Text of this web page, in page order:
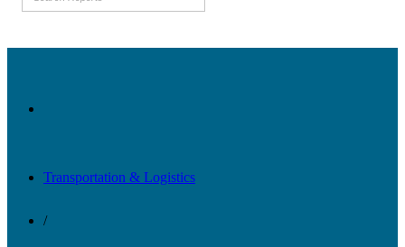
Transportation & Logistics
/